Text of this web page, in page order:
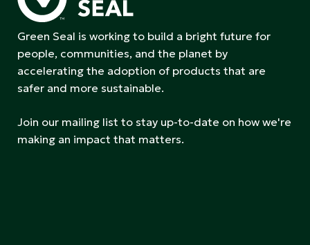
Green Seal is working to build a bright future for
people, communities, and the planet by
accelerating the adoption of products that are
safer and more sustainable.
Join our mailing list to stay up-to-date on how we're
making an impact that matters.